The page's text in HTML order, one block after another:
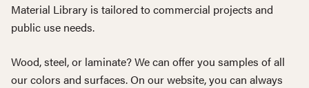
Material Library is tailored to commercial projects and
public use needs.
Wood, steel, or laminate? We can offer you samples of all
our colors and surfaces. On our website, you can always